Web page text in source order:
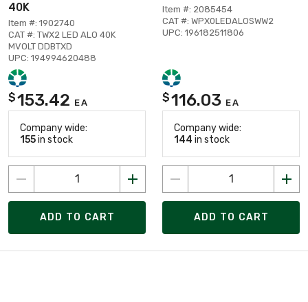
40K
Item #: 1902740
CAT #: TWX2 LED ALO 40K
MVOLT DDBTXD
UPC: 194994620488
$153.42 EA
Company wide:
155in stock
ADD TO CART
Item #: 2085454
CAT #: WPX0LEDALOSWW2
UPC: 196182511806
$116.03 EA
Company wide:
144 in stock
ADD TO CART